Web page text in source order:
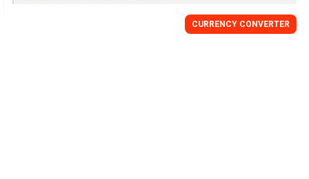
CURRENCY CONVERTER